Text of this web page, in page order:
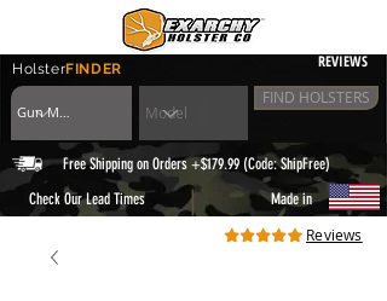
HolsterFINDER REVIEWS
FIND HOLSTERS
Free Shipping on Orders +$179.99 (Code: ShipFree)
Check Our Lead Times
| Made in
Reviews